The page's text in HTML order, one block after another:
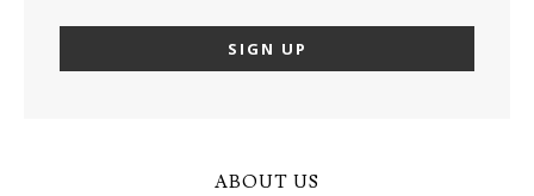
ABOUT US